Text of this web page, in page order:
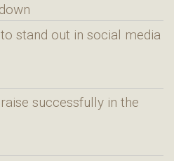
stand out in social media
successfully in the